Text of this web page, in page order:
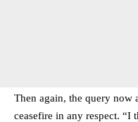
Then again, the query now
ceasefire in any respect. “I